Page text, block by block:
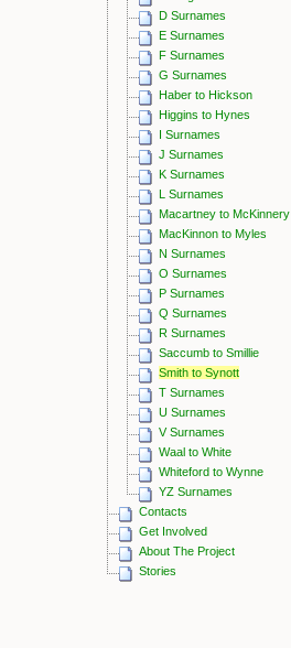
D Surnames
E Surnames
F Surnames
G Surnames
Haber to Hickson
Higgins to Hynes
I Surnames
J Surnames
K Surnames
L Surnames
Macartney to McKinnery
MacKinnon to Myles
N Surnames
O Surnames
P Surnames
Q Surnames
R Surnames
Saccumb to Smillie
Smith to Synott
T Surnames
U Surnames
V Surnames
Waal to White
Whiteford to Wynne
YZ Surnames
Contacts
Get Involved
About The Project
Stories